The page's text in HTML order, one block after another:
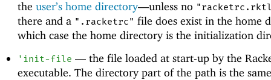
the user’s home directory—unless no
there and a ".racketrc" file does exist in the home
which case the home directory is the initialization
' init-file —the file loaded at start-up by the
executable. The directory part of the path is the